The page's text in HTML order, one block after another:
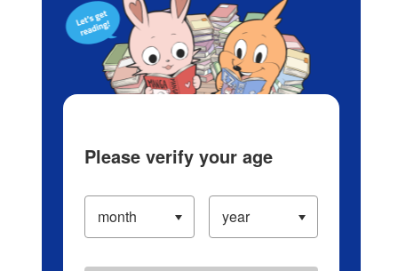
Please verify your age